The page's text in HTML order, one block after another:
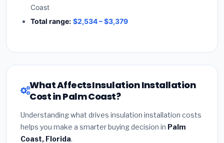
Coast
Total range: $2,534 – $3,379
What Affects Insulation Installation
Cost in Palm Coast?
Understanding what drives insulation installation costs
helps you make a smarter buying decision in Palm
Coast, Florida.